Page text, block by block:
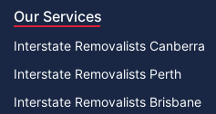
Our Services
Interstate Removalists Canberra
Interstate Removalists Perth
Interstate Removalists Brisbane